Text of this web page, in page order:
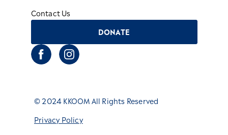
Contact Us
DONATE
© 2024 KKOOM All Rights Reserved
Privacy Policy